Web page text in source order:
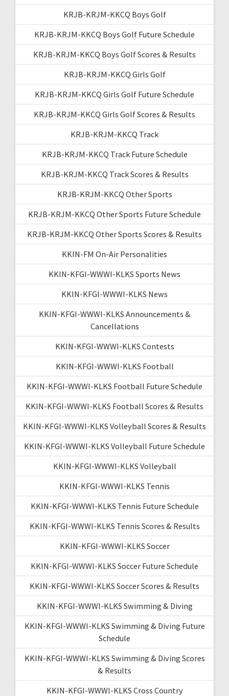
KRJB-KRJM-KKCQ Boys Golf
KRJB-KRJM-KKCQ Boys Golf Future Schedule
KRJB-KRJM-KKCQ Boys Golf Scores & Results
KRJB-KRJM-KKCQ Girls Golf
KRJB-KRJM-KKCQ Girls Golf Future Schedule
KRJB-KRJM-KKCQ Girls Golf Scores & Results
KRJB-KRJM-KKCQ Track
KRJB-KRJM-KKCQ Track Future Schedule
KRJB-KRJM-KKCQ Track Scores & Results
KRJB-KRJM-KKCQ Other Sports
KRJB-KRJM-KKCQ Other Sports Future Schedule
KRJB-KRJM-KKCQ Other Sports Scores & Results
KKIN-FM On-Air Personalities
KKIN-KFGI-WWWI-KLKS Sports News
KKIN-KFGI-WWWI-KLKS News
KKIN-KFGI-WWWI-KLKS Announcements &
Cancellations
KKIN-KFGI-WWWI-KLKS Contests
KKIN-KFGI-WWWI-KLKS Football
KKIN-KFGI-WWWI-KLKS Football Future Schedule
KKIN-KFGI-WWWI-KLKS Football Scores & Results
KKIN-KFGI-WWWI-KLKS Volleyball Scores & Results
KKIN-KFGI-WWWI-KLKS Volleyball Future Schedule
KKIN-KFGI-WWWI-KLKS Volleyball
KKIN-KFGI-WWWI-KLKS Tennis
KKIN-KFGI-WWWI-KLKS Tennis Future Schedule
KKIN-KFGI-WWWI-KLKS Tennis Scores & Results
KKIN-KFGI-WWWI-KLKS Soccer
KKIN-KFGI-WWWI-KLKS Soccer Future Schedule
KKIN-KFGI-WWWI-KLKS Soccer Scores & Results
KKIN-KFGI-WWWI-KLKS Swimming & Diving
KKIN-KFGI-WWWI-KLKS Swimming & Diving Future
Schedule
KKIN-KFGI-WWWI-KLKS Swimming & Diving Scores
& Results
KKIN-KFGI-WWWI-KLKS Cross Country